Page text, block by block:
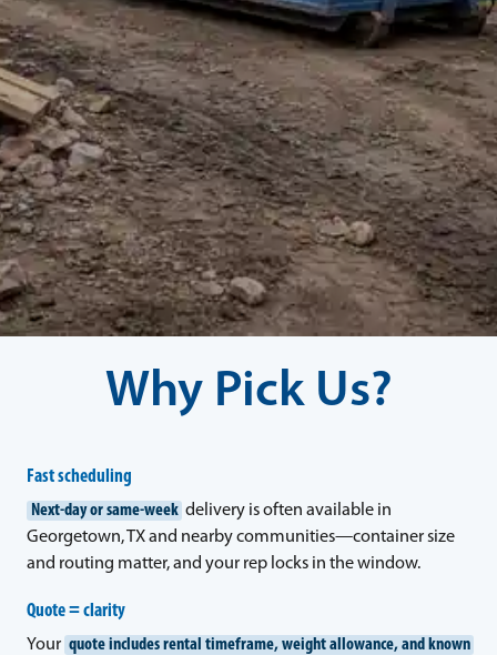
Why Pick Us?
Fast scheduling
Next-day or same-week delivery is often available in
Georgetown, TX and nearby communities—container size
and routing matter, and your rep locks in the window.
Quote = clarity
Your quote includes rental timeframe, weight allowance, and known